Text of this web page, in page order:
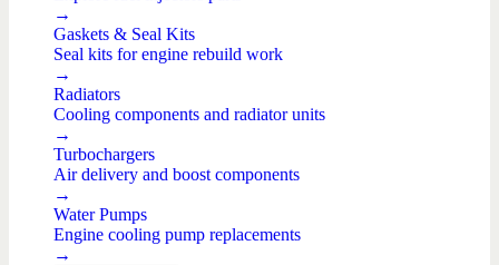
→
Gaskets & Seal Kits
Seal kits for engine rebuild work
→
Radiators
Cooling components and radiator units
→
Turbochargers
Air delivery and boost components
→
Water Pumps
Engine cooling pump replacements
→